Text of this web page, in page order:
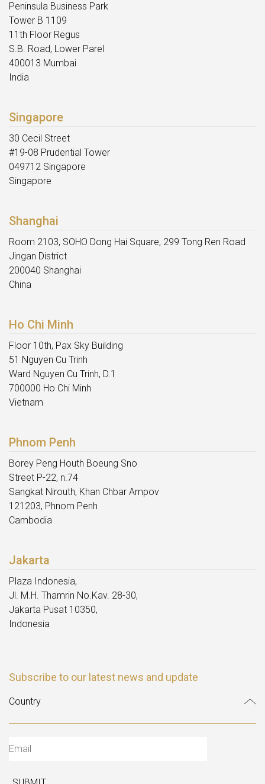
Peninsula Business Park
Tower B 1109
11th Floor Regus
S.B. Road, Lower Parel
400013 Mumbai
India
Singapore
30 Cecil Street
#19-08 Prudential Tower
049712 Singapore
Singapore
Shanghai
Room 2103, SOHO Dong Hai Square, 299 Tong Ren Road
Jingan District
200040 Shanghai
China
Ho Chi Minh
Floor 10th, Pax Sky Building
51 Nguyen Cu Trinh
Ward Nguyen Cu Trinh, D.1
700000 Ho Chi Minh
Vietnam
Phnom Penh
Borey Peng Houth Boeung Sno
Street P-22, n.74
Sangkat Nirouth, Khan Chbar Ampov
121203, Phnom Penh
Cambodia
Jakarta
Plaza Indonesia,
Jl. M.H. Thamrin No.Kav. 28-30,
Jakarta Pusat 10350,
Indonesia
Subscribe to our latest news and update